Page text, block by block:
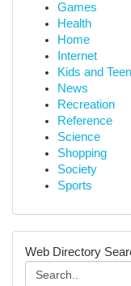
Games
Health
Home
Internet
Kids and
News
Recreation
Reference
Science
Shopping
Society
Sports
Web Directory